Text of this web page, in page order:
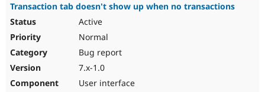
Transaction tab doesn't show up when no transactions
Active
Normal
Bug report
7.x-1.0
User interface